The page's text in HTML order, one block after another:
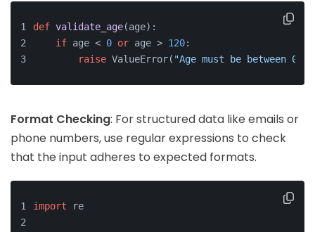
def validate_age(age):
if age < 0 or age > 120:
raise ValueError( "Age must be between 0
Format Checking: For structured data like emails or
phone numbers, use regular expressions to check
that the input adheres to expected formats.
import re